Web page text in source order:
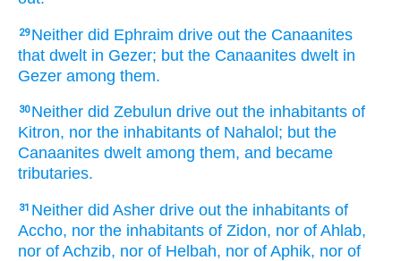
29 Neither did Ephraim drive out the Canaanites
that dwelt in Gezer; but the Canaanites dwelt in
Gezer among them.
30 Neither did Zebulun drive out the inhabitants of
Kitron, nor the inhabitants of Nahalol; but the
Canaanites dwelt among them, and became
tributaries.
31 Neither did Asher drive out the inhabitants of
Accho, nor the inhabitants of Zidon, nor of Ahlab,
nor of Achzib, nor of Helbah, nor of Aphik, nor of